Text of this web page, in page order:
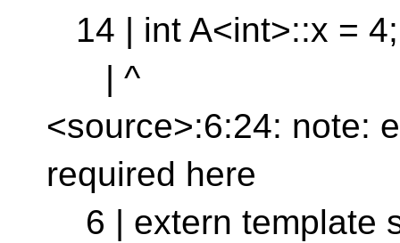
14 | int A<int>::x = 4;
| ^
<source>:6:24: note:
required here
6 | extern template